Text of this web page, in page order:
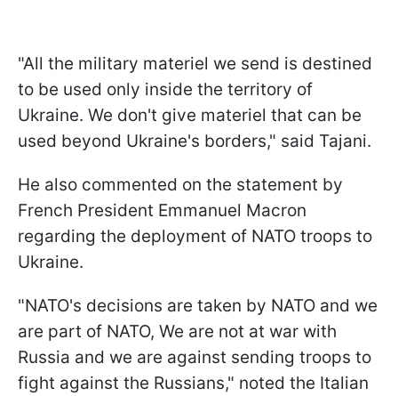
"All the military materiel we send is destined
to be used only inside the territory of
Ukraine. We don't give materiel that can be
used beyond Ukraine's borders," said Tajani.
He also commented on the statement by
French President Emmanuel Macron
regarding the deployment of NATO troops to
Ukraine.
"NATO's decisions are taken by NATO and we
are part of NATO, We are not at war with
Russia and we are against sending troops to
fight against the Russians," noted the Italian